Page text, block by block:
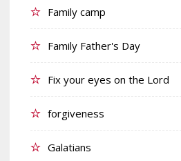
Family camp
Family Father's Day
Fix your eyes on the Lord
forgiveness
Galatians